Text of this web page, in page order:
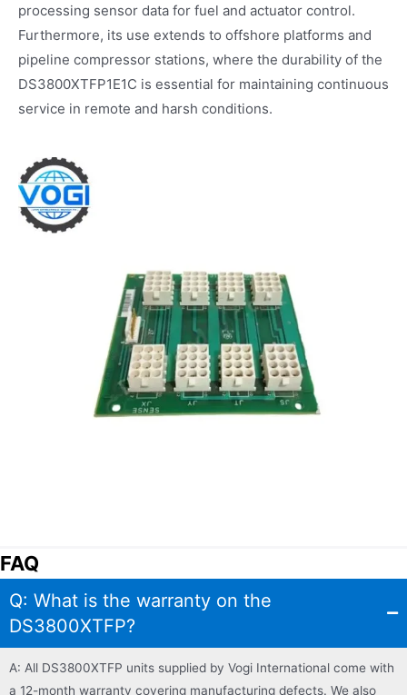
processing sensor data for fuel and actuator control.
Furthermore, its use extends to offshore platforms and
pipeline compressor stations, where the durability of the
DS3800XTFP1E1C is essential for maintaining continuous
service in remote and harsh conditions.
FAQ
Q: What is the warranty on the
DS3800XTFP?
A: All DS3800XTFP units supplied by Vogi International come with
a 12-month warranty covering manufacturing defects. We also